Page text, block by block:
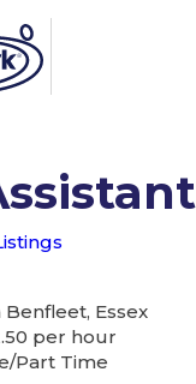
Benfleet, Essex
per hour
Part Time